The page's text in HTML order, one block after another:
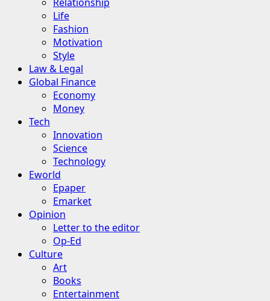
Life
Fashion
Motivation
Style
Law & Legal
Global Finance
Economy
Money
Tech
Innovation
Science
Technology
Eworld
Epaper
Emarket
Opinion
Letter to the editor
Op-Ed
Culture
Art
Books
Entertainment